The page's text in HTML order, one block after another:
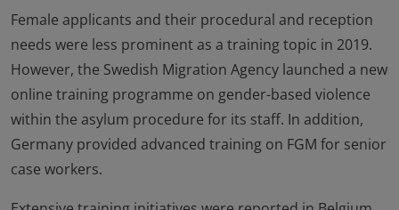
Female applicants and their procedural and reception
needs were less prominent as a training topic in 2019.
However, the Swedish Migration Agency launched a new
online training programme on gender-based violence
within the asylum procedure for its staff. In addition,
Germany provided advanced training on FGM for senior
case workers.